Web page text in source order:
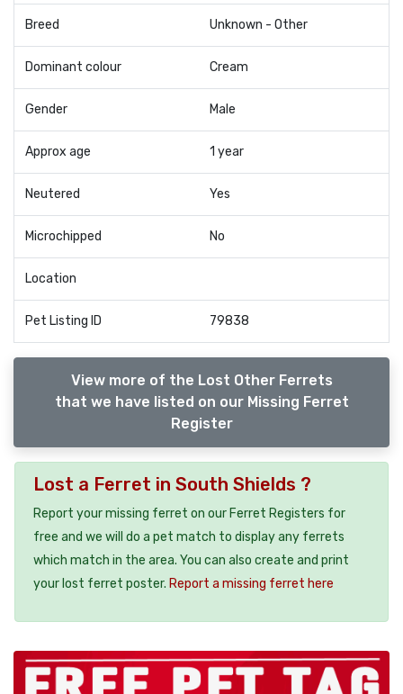
Breed Unknown - Other
Dominant colour Cream
Gender Male
Approx age 1 year
Neutered Yes
Microchipped No
Location
Pet Listing ID 79838
View more of the Lost Other Ferrets
that we have listed on our Missing Ferret
Register
Lost a Ferret in South Shields ?
Report your missing ferret on our Ferret Registers for
free and we will do a pet match to display any ferrets
which match in the area. You can also create and print
your lost ferret poster. Report a missing ferret here